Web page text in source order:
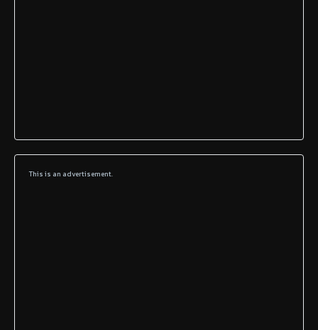
This is an advertisement.